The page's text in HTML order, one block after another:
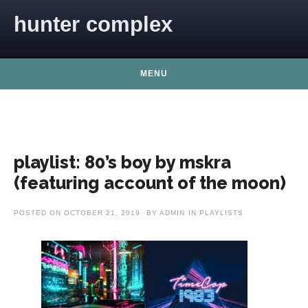
hunter complex
MENU
playlist: 80’s boy by mskra
(featuring account of the moon)
POSTED ON OCTOBER 21, 2019 BY ADMIN IN PLAYLISTS